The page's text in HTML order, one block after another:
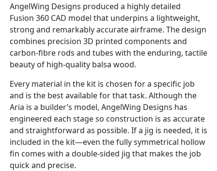
AngelWing Designs produced a highly detailed
Fusion 360 CAD model that underpins a lightweight,
strong and remarkably accurate airframe. The design
combines precision 3D printed components and
carbon-fibre rods and tubes with the enduring, tactile
beauty of high-quality balsa wood.
Every material in the kit is chosen for a specific job
and is the best available for that task. Although the
Aria is a builder’s model, AngelWing Designs has
engineered each stage so construction is as accurate
and straightforward as possible. If a jig is needed, it is
included in the kit—even the fully symmetrical hollow
fin comes with a double-sided jig that makes the job
quick and precise.